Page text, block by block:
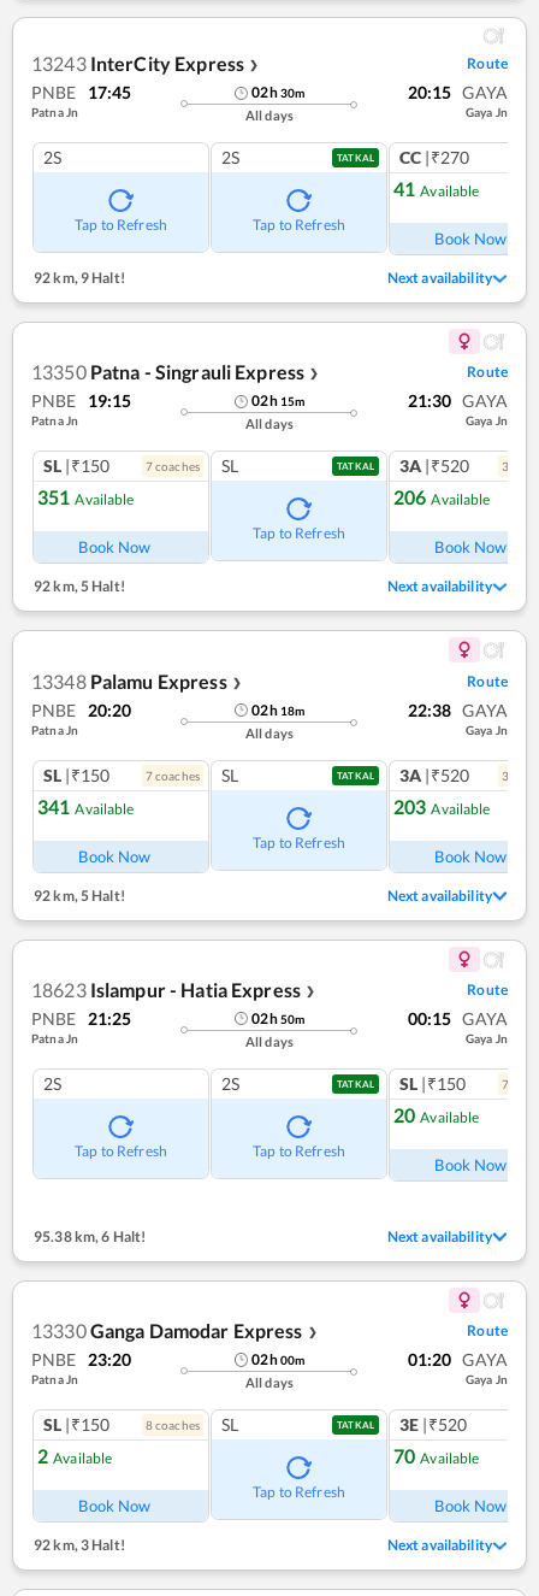
13243 InterCity Express ❯ Route
PNBE 17:45
Patna Jn
02h30m
All days
20:15 GAYA
Gaya Jn
2S
Tap to Refresh
2S TATKAL
Tap to Refresh
CC |₹270
41 Available
Book Now
92 km,9 Halt! Next availability
13350 Patna - Singrauli Express ❯ Route
PNBE 19:15
Patna Jn
02h 15m
All days
21:30 GAYA
Gaya Jn
SL |₹150 7coaches
351 Available
Book Now
SL TATKAL
Tap to Refresh
3A |₹520 3
206 Available
Book Now
92 km,5 Halt! Next availability
13348 Palamu Express ❯ Route
PNBE 20:20
Patna Jn
02h 18m
All days
22:38 GAYA
Gaya Jn
SL |₹150 7coaches
341 Available
Book Now
SL TATKAL
Tap to Refresh
3A |₹520 3
203 Available
Book Now
92 km, 5 Halt! Next availability
18623 Islampur - Hatia Express ❯ Route
PNBE 21:25
Patna Jn
02h50m
All days
00:15 GAYA
Gaya Jn
2S
Tap to Refresh
2S TATKAL
Tap to Refresh
SL |₹150 7
20 Available
Book Now
95.38 km, 6 Halt! Next availability
13330Ganga Damodar Express ❯ Route
PNBE 23:20
Patna Jn
02h00m
All days
01:20 GAYA
Gaya Jn
SL |₹150 8coaches
2 Available
Book Now
SL TATKAL
Tap to Refresh
3E |₹520
70 Available
Book Now
92 km, 3 Halt! Next availability